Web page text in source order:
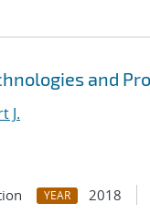
and
J.
YEAR 2018